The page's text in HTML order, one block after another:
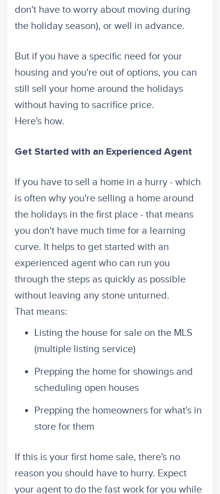
don't have to worry about moving during
the holiday season), or well in advance.
But if you have a specific need for your
housing and you're out of options, you can
still sell your home around the holidays
without having to sacrifice price.
Here's how.
Get Started with an Experienced Agent
If you have to sell a home in a hurry - which
is often why you're selling a home around
the holidays in the first place - that means
you don't have much time for a learning
curve. It helps to get started with an
experienced agent who can run you
through the steps as quickly as possible
without leaving any stone unturned.
That means:
Listing the house for sale on the MLS
(multiple listing service)
Prepping the home for showings and
scheduling open houses
Prepping the homeowners for what's in
store for them
If this is your first home sale, there's no
reason you should have to hurry. Expect
your agent to do the fast work for you while